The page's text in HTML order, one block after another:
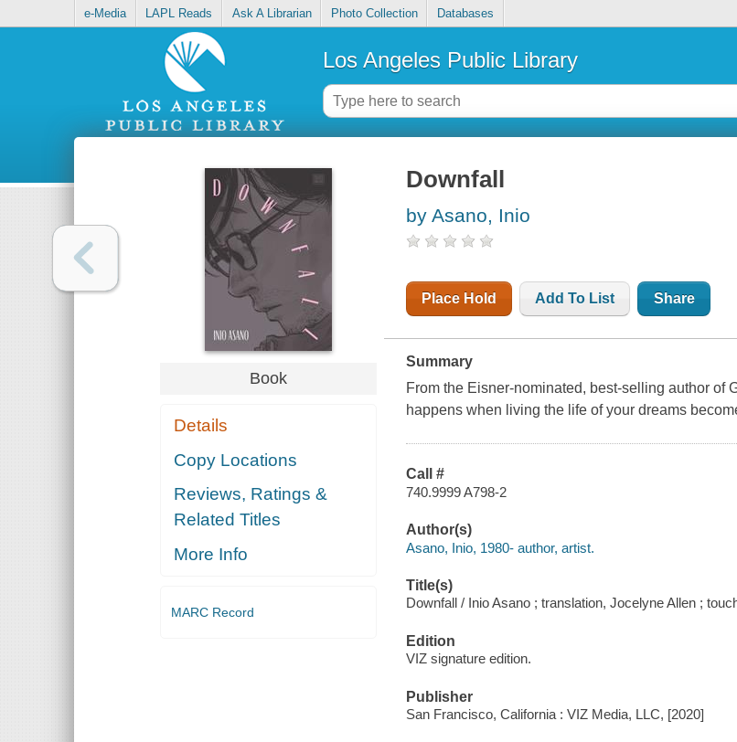
e-Media LAPL Reads Ask A Librarian Photo Collection Databases
Los Angeles Public Library
Book
Details
Copy Locations
Reviews, Ratings &
Related Titles
More Info
MARC Record
Downfall
by Asano, Inio
Place Hold Add To List Share
Summary
From the Eisner-nominated, best-selling author of
happens when living the life of your dreams
Call #
740.9999 A798-2
Author(s)
Asano, Inio, 1980- author, artist.
Title(s)
Downfall / Inio Asano ; translation, Jocelyne Allen ;
Edition
VIZ signature edition.
Publisher
San Francisco, California : VIZ Media, LLC, [2020]